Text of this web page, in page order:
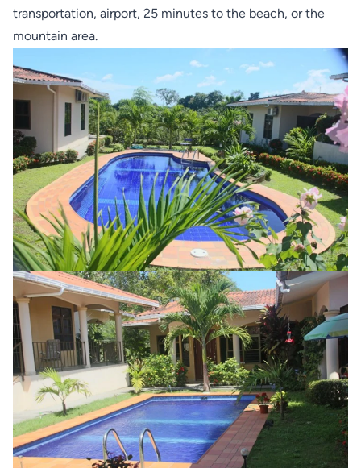
transportation, airport, 25 minutes to the beach, or the
mountain area.